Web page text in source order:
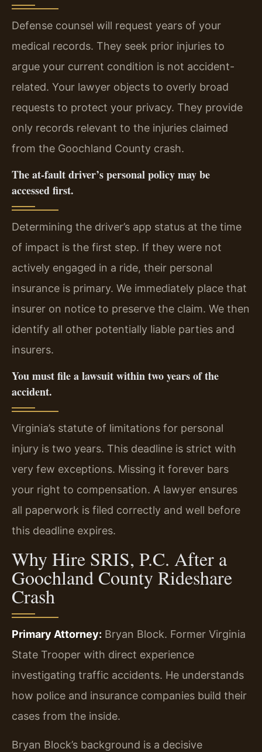
Defense counsel will request years of your
medical records. They seek prior injuries to
argue your current condition is not accident-
related. Your lawyer objects to overly broad
requests to protect your privacy. They provide
only records relevant to the injuries claimed
from the Goochland County crash.
The at-fault driver’s personal policy may be
accessed first.
Determining the driver’s app status at the time
of impact is the first step. If they were not
actively engaged in a ride, their personal
insurance is primary. We immediately place that
insurer on notice to preserve the claim. We then
identify all other potentially liable parties and
insurers.
You must file a lawsuit within two years of the
accident.
Virginia’s statute of limitations for personal
injury is two years. This deadline is strict with
very few exceptions. Missing it forever bars
your right to compensation. A lawyer ensures
all paperwork is filed correctly and well before
this deadline expires.
Why Hire SRIS, P.C. After a
Goochland County Rideshare
Crash
Primary Attorney: Bryan Block. Former Virginia
State Trooper with direct experience
investigating traffic accidents. He understands
how police and insurance companies build their
cases from the inside.
Bryan Block’s background is a decisive